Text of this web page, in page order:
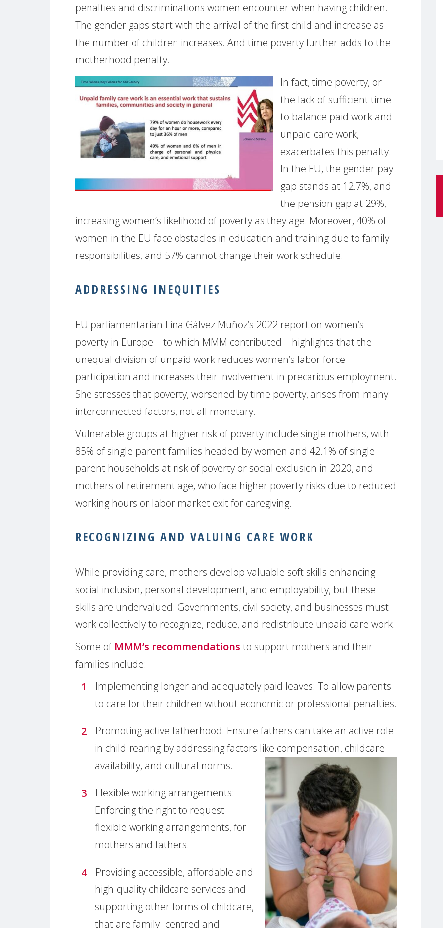
penalties and discriminations women encounter when having children.
The gender gaps start with the arrival of the first child and increase as
the number of children increases. And time poverty further adds to the
motherhood penalty.
In fact, time poverty, or
the lack of sufficient time
to balance paid work and
unpaid care work,
exacerbates this penalty.
In the EU, the gender pay
gap stands at 12.7%, and
the pension gap at 29%,
increasing women’s likelihood of poverty as they age. Moreover, 40% of
women in the EU face obstacles in education and training due to family
responsibilities, and 57% cannot change their work schedule.
ADDRESSING INEQUITIES
EU parliamentarian Lina Gálvez Muñoz’s 2022 report on women’s
poverty in Europe – to which MMM contributed – highlights that the
unequal division of unpaid work reduces women’s labor force
participation and increases their involvement in precarious employment.
She stresses that poverty, worsened by time poverty, arises from many
interconnected factors, not all monetary.
Vulnerable groups at higher risk of poverty include single mothers, with
85% of single-parent families headed by women and 42.1% of single-
parent households at risk of poverty or social exclusion in 2020, and
mothers of retirement age, who face higher poverty risks due to reduced
working hours or labor market exit for caregiving.
RECOGNIZING AND VALUING CARE WORK
While providing care, mothers develop valuable soft skills enhancing
social inclusion, personal development, and employability, but these
skills are undervalued. Governments, civil society, and businesses must
work collectively to recognize, reduce, and redistribute unpaid care work.
Some of MMM‘s recommendations to support mothers and their
families include:
Implementing longer and adequately paid leaves: To allow parents
to care for their children without economic or professional penalties.
Promoting active fatherhood: Ensure fathers can take an active role
in child-rearing by addressing factors like compensation, childcare
availability, and cultural norms.
Flexible working arrangements:
Enforcing the right to request
flexible working arrangements, for
mothers and fathers.
Providing accessible, affordable and
high-quality childcare services and
supporting other forms of childcare,
that are family- centred and